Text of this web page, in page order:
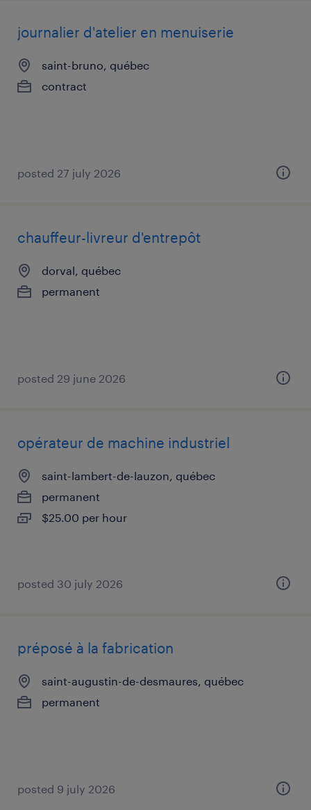
journalier d'atelier en menuiserie
saint-bruno, québec
contract
posted 27 july 2026
chauffeur-livreur d'entrepôt
dorval, québec
permanent
posted 29 june 2026
opérateur de machine industriel
saint-lambert-de-lauzon, québec
permanent
$25.00 per hour
posted 30 july 2026
préposé à la fabrication
saint-augustin-de-desmaures, québec
permanent
posted 9 july 2026